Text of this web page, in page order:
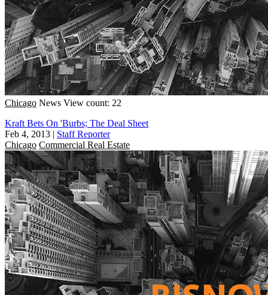
Chicago News View count: 22
Kraft Bets On 'Burbs; The Deal Sheet
Feb 4, 2013 | Staff Reporter
Chicago Commercial Real Estate